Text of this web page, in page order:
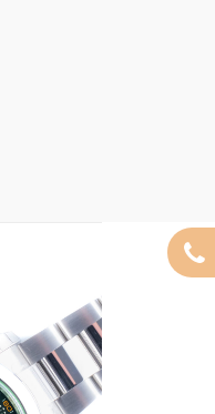
Add to
wishlist